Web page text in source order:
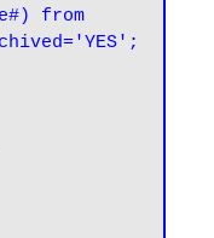
from